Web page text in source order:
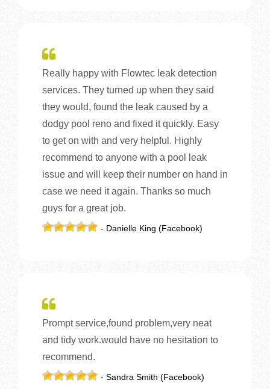
Really happy with Flowtec leak detection
services. They turned up when they said
they would, found the leak caused by a
dodgy pool reno and fixed it quickly. Easy
to get on with and very helpful. Highly
recommend to anyone with a pool leak
issue and will keep their number on hand in
case we need it again. Thanks so much
guys for a great job.
- Danielle King (Facebook)
Prompt service,found problem,very neat
and tidy work.would have no hesitation to
recommend.
- Sandra Smith (Facebook)